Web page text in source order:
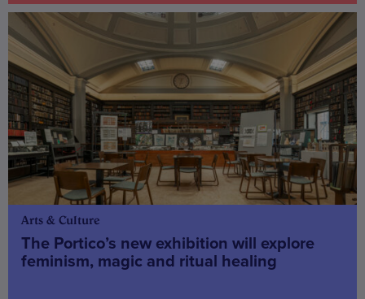
Arts & Culture
The Portico’s new exhibition will explore
feminism, magic and ritual healing